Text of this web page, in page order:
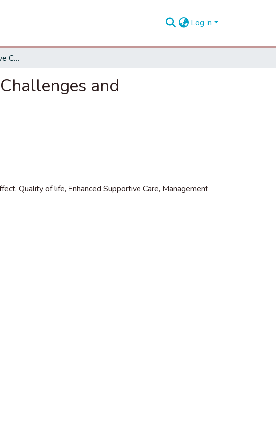
Log In
Supportive and Palliative Care in Oncology: Challenges and Interventions
and
, Quality of life, Enhanced Supportive Care, Management